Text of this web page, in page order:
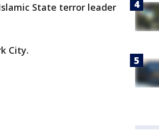
State terror leader
City.